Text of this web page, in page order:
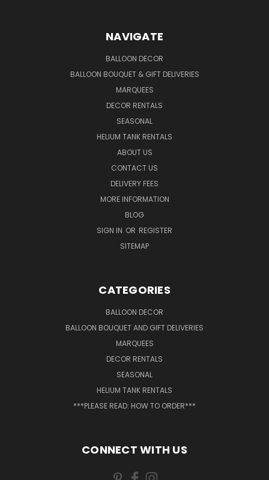
NAVIGATE
BALLOON DECOR
BALLOON BOUQUET & GIFT DELIVERIES
MARQUEES
DECOR RENTALS
SEASONAL
HELIUM TANK RENTALS
ABOUT US
CONTACT US
DELIVERY FEES
MORE INFORMATION
BLOG
SIGN IN OR REGISTER
SITEMAP
CATEGORIES
BALLOON DECOR
BALLOON BOUQUET AND GIFT DELIVERIES
MARQUEES
DECOR RENTALS
SEASONAL
HELIUM TANK RENTALS
***PLEASE READ: HOW TO ORDER***
CONNECT WITH US